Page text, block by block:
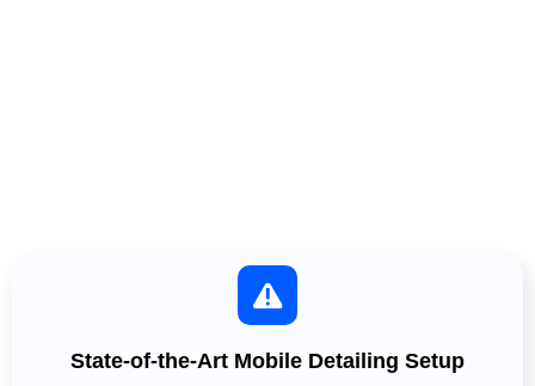
State-of-the-Art Mobile Detailing Setup